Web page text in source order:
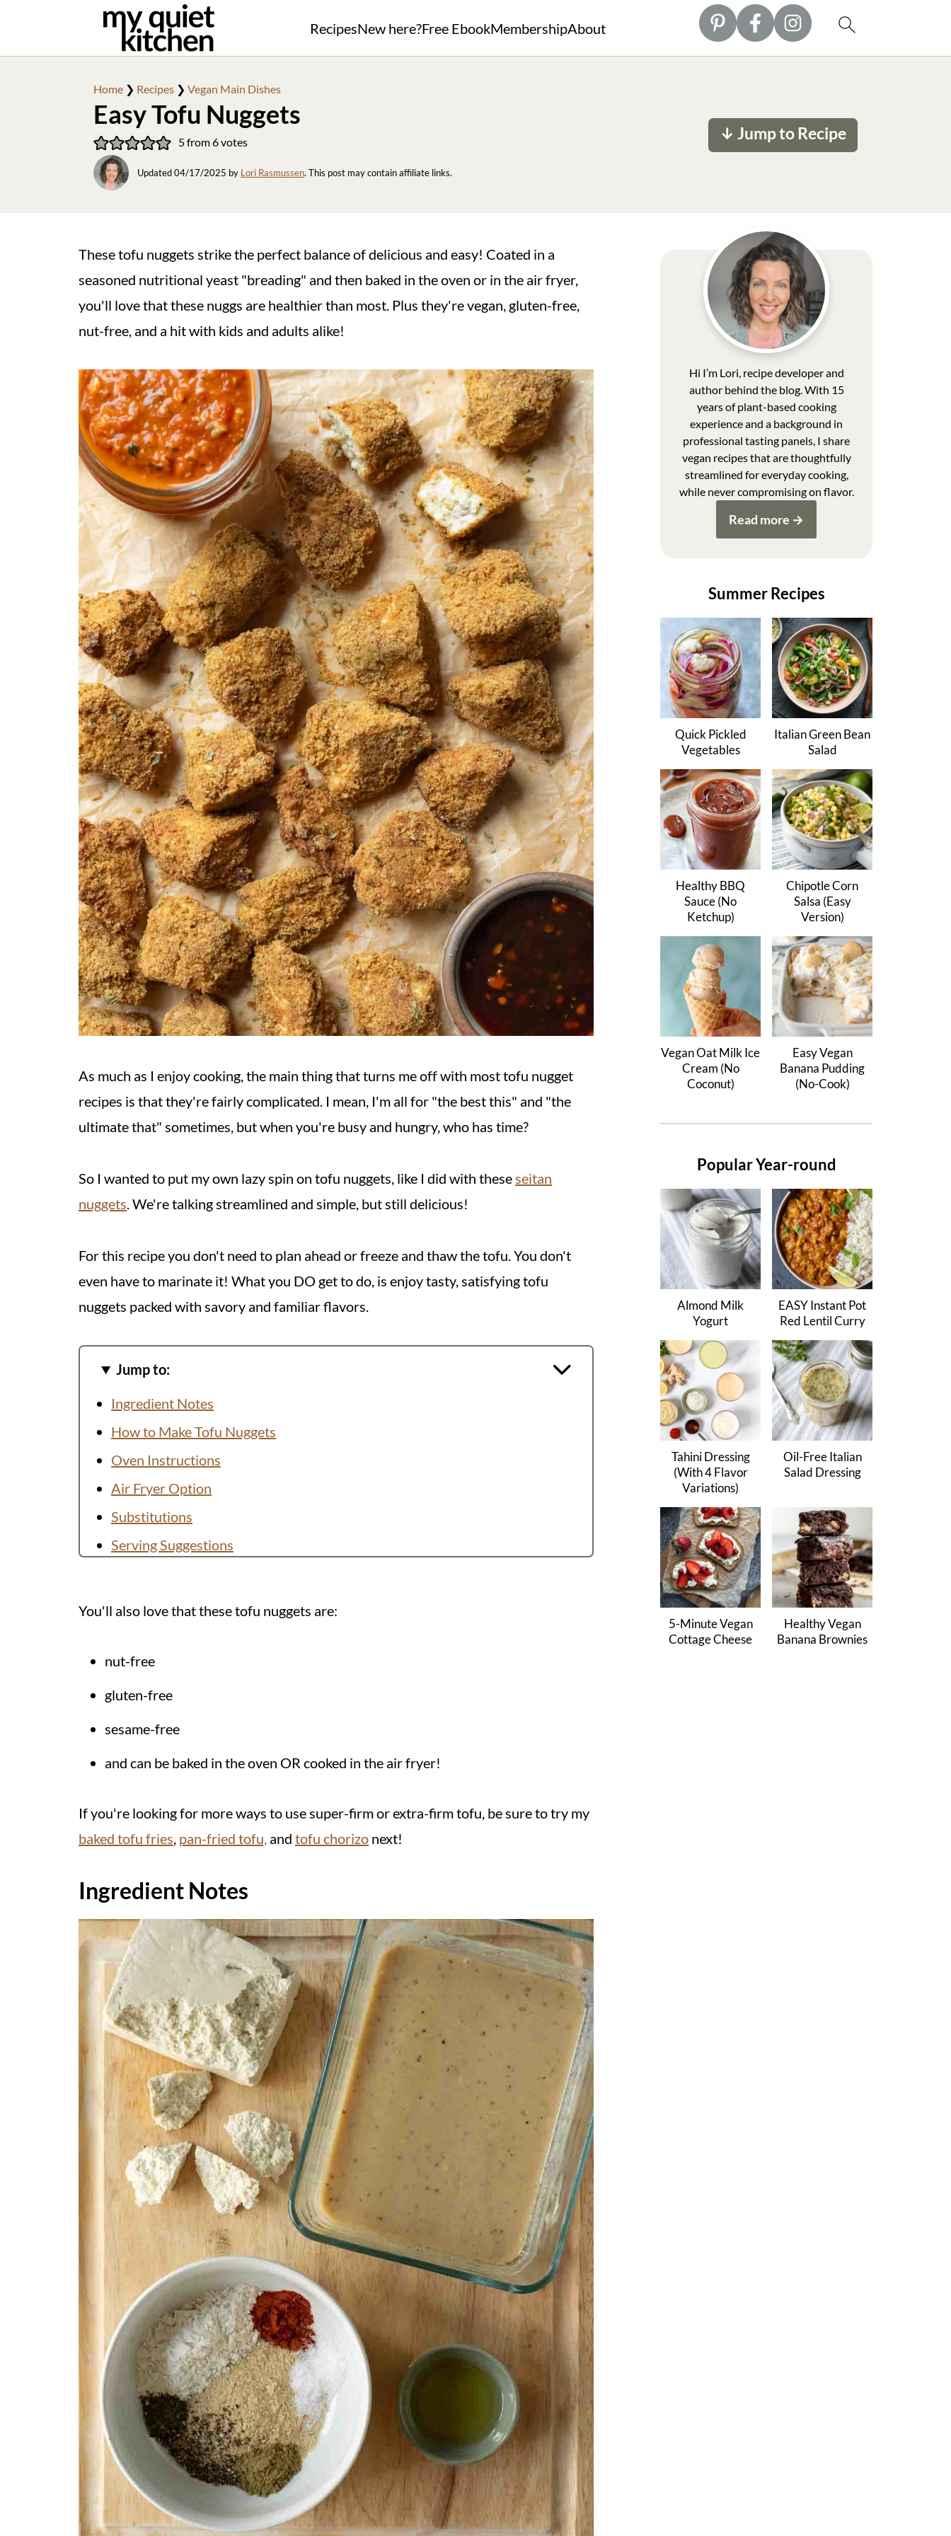
RecipesNew here?Free EbookMembershipAbout
Home ❯ Recipes ❯ Vegan Main Dishes
Easy Tofu Nuggets
5from6votes
Updated04/17/2025 by Lori Rasmussen. This post may contain affiliate links.
↓ Jump to Recipe
These tofu nuggets strike the perfect balance of delicious and easy! Coated in a
seasoned nutritional yeast "breading" and then baked in the oven or in the air fryer,
you'll love that these nuggs are healthier than most. Plus they're vegan, gluten-free,
nut-free, and a hit with kids and adults alike!
As much as I enjoy cooking, the main thing that turns me off with most tofu nugget
recipes is that they're fairly complicated. I mean, I'm all for "the best this" and "the
ultimate that" sometimes, but when you're busy and hungry, who has time?
So I wanted to put my own lazy spin on tofu nuggets, like I did with theseseitan
nuggets. We're talking streamlined and simple, but still delicious!
For this recipe you don't need to plan ahead or freeze and thaw the tofu. You don't
even have to marinate it! What you DO get to do, is enjoy tasty, satisfying tofu
nuggets packed with savory and familiar flavors.
Jump to:
Ingredient Notes
How to Make Tofu Nuggets
Oven Instructions
Air Fryer Option
Substitutions
Serving Suggestions
Related Recipes
💬 Comments
You'll also love that these tofu nuggets are:
nut-free
gluten-free
sesame-free
and can be baked in the oven OR cooked in the air fryer!
If you're looking for more ways to use super-firm or extra-firm tofu, be sure to try my
baked tofu fries, pan-fried tofu, and tofu chorizo next!
Ingredient Notes
Hi I’m Lori, recipe developer and
author behind the blog. With 15
years of plant-based cooking
experience and a background in
professional tasting panels, I share
vegan recipes that are thoughtfully
streamlined for everyday cooking,
while never compromising on flavor.
Read more
Summer Recipes
Quick Pickled
Vegetables
Italian Green Bean
Salad
Healthy BBQ
Sauce (No
Ketchup)
Chipotle Corn
Salsa (Easy
Version)
Vegan Oat Milk Ice
Cream (No
Coconut)
Easy Vegan
Banana Pudding
(No-Cook)
Popular Year-round
Almond Milk
Yogurt
EASY Instant Pot
Red Lentil Curry
Tahini Dressing
(With 4 Flavor
Variations)
Oil-Free Italian
Salad Dressing
5-Minute Vegan
Cottage Cheese
Healthy Vegan
Banana Brownies